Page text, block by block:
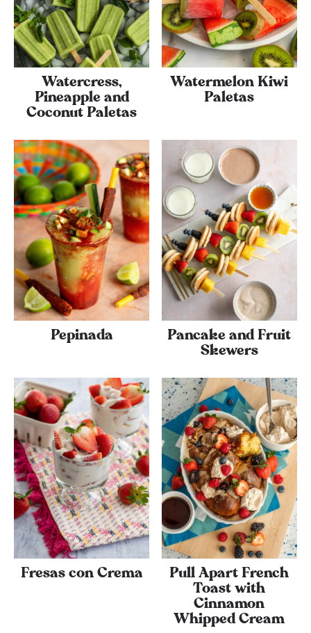
Watercress,
Pineapple and
Coconut Paletas
Watermelon Kiwi
Paletas
Pepinada
Pancake and Fruit
Skewers
Fresas con Crema
Pull Apart French
Toast with
Cinnamon
Whipped Cream